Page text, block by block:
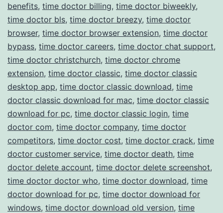
benefits, time doctor billing, time doctor biweekly,
time doctor bls, time doctor breezy, time doctor
browser, time doctor browser extension, time doctor
bypass, time doctor careers, time doctor chat support,
time doctor christchurch, time doctor chrome
extension, time doctor classic, time doctor classic
desktop app, time doctor classic download, time
doctor classic download for mac, time doctor classic
download for pc, time doctor classic login, time
doctor com, time doctor company, time doctor
competitors, time doctor cost, time doctor crack, time
doctor customer service, time doctor death, time
doctor delete account, time doctor delete screenshot,
time doctor doctor who, time doctor download, time
doctor download for pc, time doctor download for
windows, time doctor download old version, time